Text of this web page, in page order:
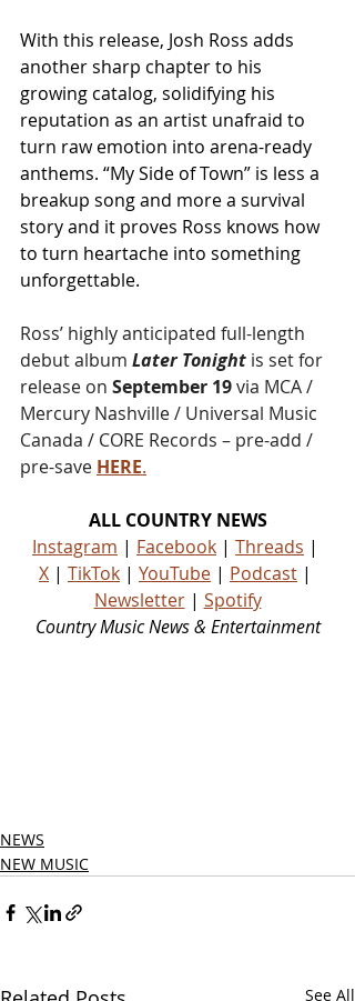
With this release, Josh Ross adds
another sharp chapter to his
growing catalog, solidifying his
reputation as an artist unafraid to
turn raw emotion into arena-ready
anthems. “My Side of Town” is less a
breakup song and more a survival
story and it proves Ross knows how
to turn heartache into something
unforgettable.
Ross’ highly anticipated full-length
debut album Later Tonight is set for
release on September 19 via MCA /
Mercury Nashville / Universal Music
Canada / CORE Records – pre-add /
pre-save HERE.
ALL COUNTRY NEWS
Instagram | Facebook | Threads |
X | TikTok | YouTube | Podcast |
Newsletter | Spotify
Country Music News & Entertainment
NEWS
NEW MUSIC
See All